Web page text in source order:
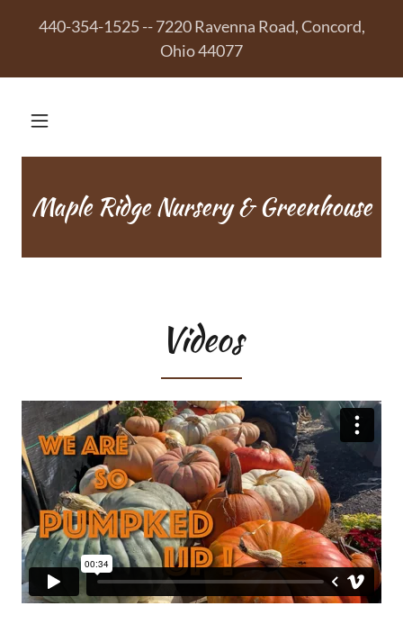
440-354-1525 -- 7220 Ravenna Road, Concord,
Ohio 44077
Maple Ridge Nursery & Greenhouse
Videos